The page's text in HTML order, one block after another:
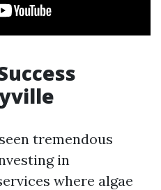
tremendous
in
where algae